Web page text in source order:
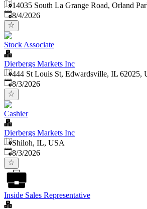
14035 South La Grange Road, Orland
Published
8/4/2026
Stock Associate
Dierbergs Markets Inc
444 St Louis St, Edwardsville, IL 62025,
Published
8/3/2026
Cashier
Dierbergs Markets Inc
Shiloh, IL, USA
Published
8/3/2026
Inside Sales Representative